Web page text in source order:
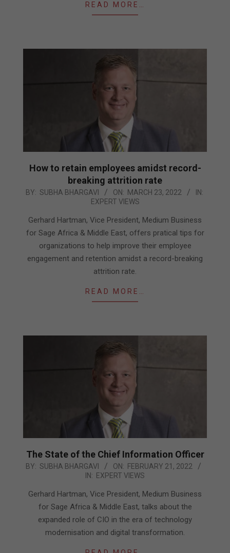
READ MORE…
How to retain employees amidst record-
breaking attrition rate
2022-
23
BY: SUBHA BHARGAVI ON: MARCH 23, 2022
IN:
EXPERT VIEWS
Gerhard Hartman, Vice President, Medium Business
for Sage Africa & Middle East, offers pratical tips for
organizations to help improve their employee
engagement and retention amidst a record-breaking
attrition rate.
READ MORE…
The State of the Chief Information Officer
2022-
21
BY: SUBHA BHARGAVI ON: FEBRUARY 21, 2022
IN: EXPERT VIEWS
Gerhard Hartman, Vice President, Medium Business
for Sage Africa & Middle East, talks about the
expanded role of CIO in the era of technology
modernisation and digital transformation.